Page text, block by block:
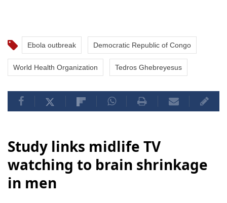
Ebola outbreak Democratic Republic of Congo
World Health Organization Tedros Ghebreyesus
Study links midlife TV
watching to brain shrinkage
in men